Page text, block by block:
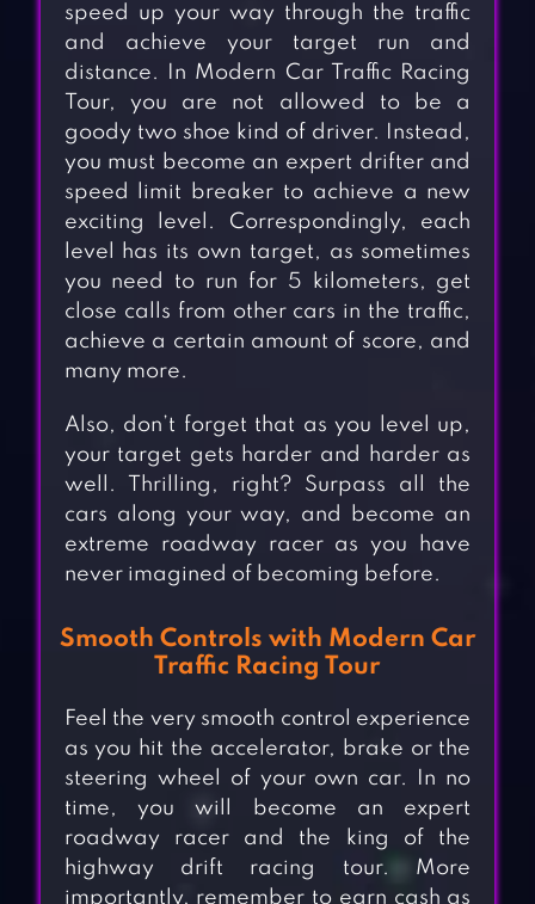
speed up your way through the traffic
and achieve your target run and
distance. In Modern Car Traffic Racing
Tour, you are not allowed to be a
goody two shoe kind of driver. Instead,
you must become an expert drifter and
speed limit breaker to achieve a new
exciting level. Correspondingly, each
level has its own target, as sometimes
you need to run for 5 kilometers, get
close calls from other cars in the traffic,
achieve a certain amount of score, and
many more.
Also, don’t forget that as you level up,
your target gets harder and harder as
well. Thrilling, right? Surpass all the
cars along your way, and become an
extreme roadway racer as you have
never imagined of becoming before.
Smooth Controls with Modern Car
Traffic Racing Tour
Feel the very smooth control experience
as you hit the accelerator, brake or the
steering wheel of your own car. In no
time, you will become an expert
roadway racer and the king of the
highway drift racing tour. More
importantly, remember to earn cash as